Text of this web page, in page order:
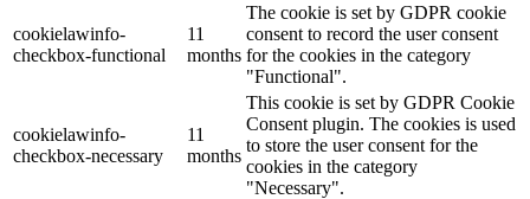
cookielawinfo-
checkbox-functional
11
months
The cookie is set by GDPR cookie
consent to record the user consent
for the cookies in the category
"Functional".
cookielawinfo-
checkbox-necessary
11
months
This cookie is set by GDPR Cookie
Consent plugin. The cookies is used
to store the user consent for the
cookies in the category
"Necessary".